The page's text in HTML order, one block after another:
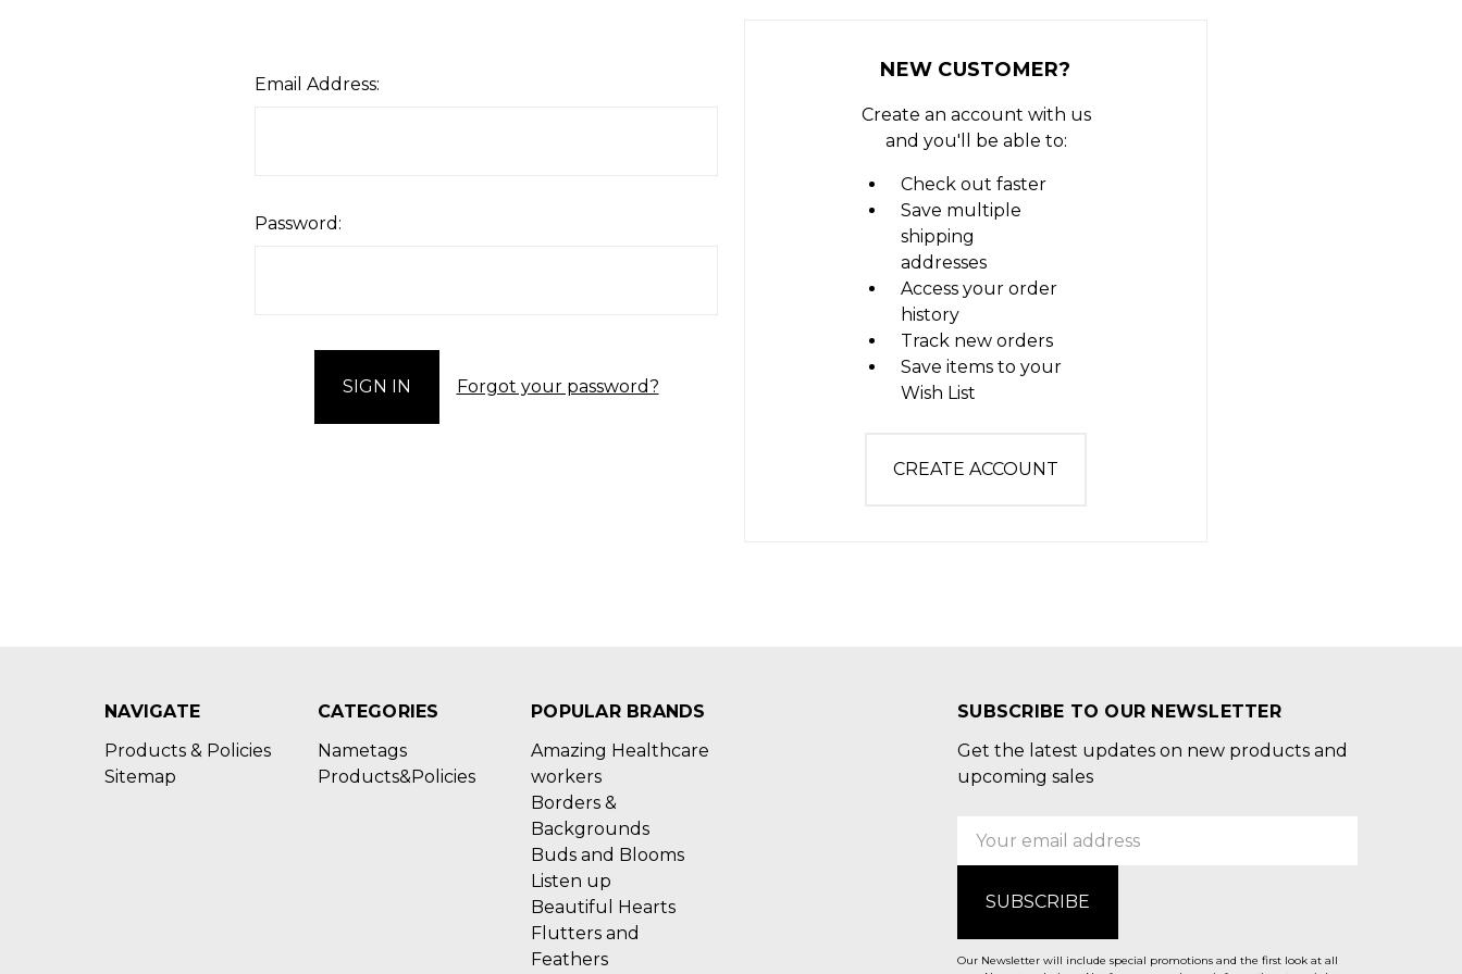
Email Address:
Password:
Forgot your password?
NEW CUSTOMER?
Create an account with us
and you'll be able to:
Check out faster
Save multiple
shipping
addresses
Access your order
history
Track new orders
Save items to your
Wish List
CREATE ACCOUNT
NAVIGATE
Products & Policies
Sitemap
CATEGORIES
Nametags
Products&Policies
POPULAR BRANDS
Amazing Healthcare
workers
Borders &
Backgrounds
Buds and Blooms
Listen up
Beautiful Hearts
Flutters and
Feathers
SUBSCRIBE TO OUR NEWSLETTER
Get the latest updates on new products and
upcoming sales
Email
Our Newsletter will include special promotions and the first look at all